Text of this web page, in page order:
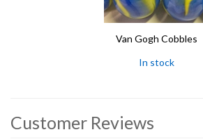
Van Gogh Cobbles
In stock
Customer Reviews